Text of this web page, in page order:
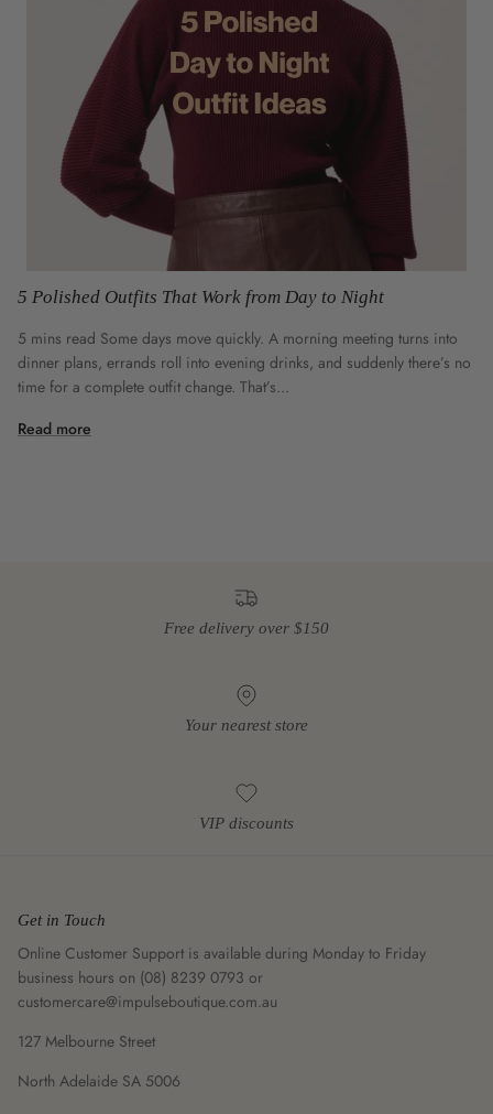
5 Polished Outfits That Work from Day to Night
5 mins read Some days move quickly. A morning meeting turns into
dinner plans, errands roll into evening drinks, and suddenly there’s no
time for a complete outfit change. That’s...
Read more
Free delivery over $150
Your nearest store
VIP discounts
Get in Touch
Online Customer Support is available during Monday to Friday
business hours on (08) 8239 0793 or
customercare@impulseboutique.com.au
127 Melbourne Street
North Adelaide SA 5006